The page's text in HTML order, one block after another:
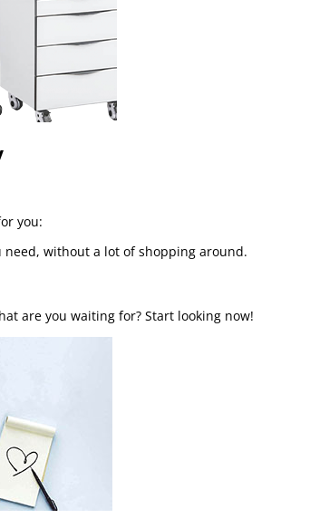
you:
need, without a lot of shopping around.
are you waiting for? Start looking now!